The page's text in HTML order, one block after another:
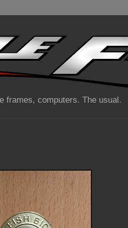
frames, computers. The usual.